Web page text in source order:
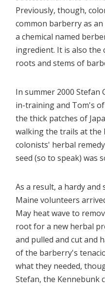
Previously, though,
common barberry as an
a chemical named
ingredient. It is also the
roots and stems of
In summer 2000 Stefan
in-training and Tom's
the thick patches of
walking the trails at the
colonists' herbal
seed (so to speak) was
As a result, a hardy
Maine volunteers
May heat wave to
root for a new herbal
and pulled and cut and
of the barberry's
what they needed,
Stefan, the Kennebunk